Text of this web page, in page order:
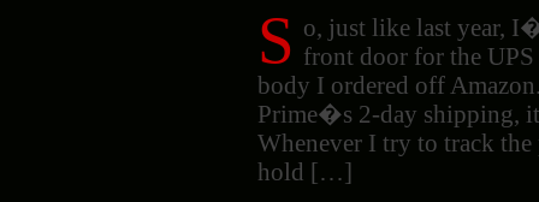
S o, just like last year,
front door for the
body I ordered off
Prime�s 2-day shipping,
Whenever I try to track
hold […]